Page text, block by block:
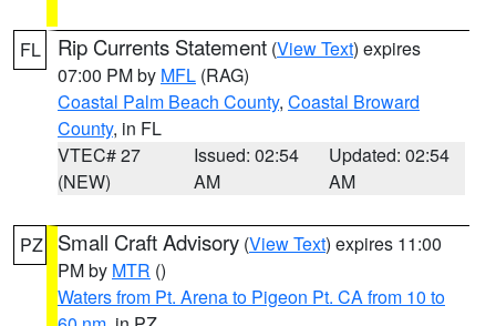
FL Rip Currents Statement (View Text) expires
07:00 PM by MFL (RAG)
Coastal Palm Beach County, Coastal Broward
County, in FL
VTEC# 27
(NEW)
Issued: 02:54
AM
Updated: 02:54
AM
PZ Small Craft Advisory (View Text) expires 11:00
PM by MTR ()
Waters from Pt. Arena to Pigeon Pt. CA from 10 to